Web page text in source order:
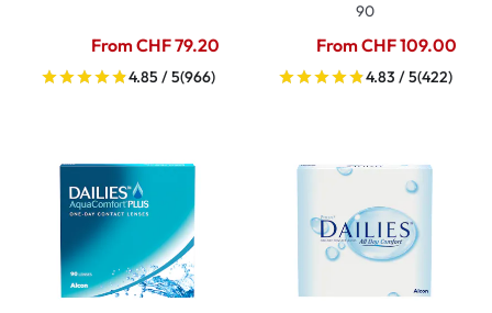
From CHF 79.20
4.85 / 5(966)
90
From CHF 109.00
4.83 / 5(422)